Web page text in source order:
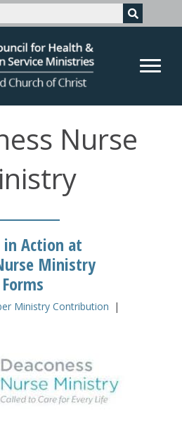
Nurse
in Action at
Ministry
Ministry Contribution |